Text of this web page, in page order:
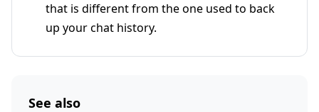
that is different from the one used to back
up your chat history.
See also